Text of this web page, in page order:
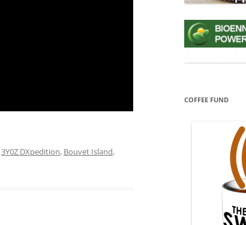
3Y0Z DXpedition, Bouvet Island,
COFFEE FUND